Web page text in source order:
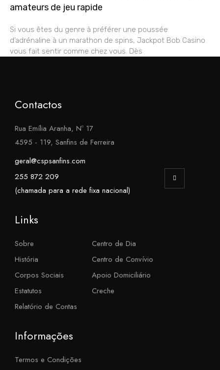
amateurs de jeu rapide
Si vous êtes du genre à préférer une poussée
d’adrénaline à un marathon de spins, Jackpot Bob Casino
vous fait sentir comme chez vous. Dès
Contactos
Rua Emília Aranha, Nº 17
4595 - 119, Sanfins de Ferreira
geral@cspsanfins.com
255 872 209
(chamada para a rede fixa nacional)
Links
Sobre
História
Corpos Sociais
Estatutos
Relatório de Contas
Centro de Dia
Centro de Convívio
Apoio Domiciliário
Creche
Informações
Termos e Condições